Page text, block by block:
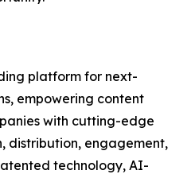
platform for next-
empowering content
with cutting-edge
distribution, engagement,
technology, AI-